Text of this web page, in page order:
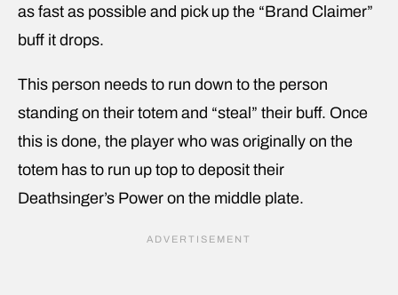
as fast as possible and pick up the “Brand Claimer”
buff it drops.
This person needs to run down to the person
standing on their totem and “steal” their buff. Once
this is done, the player who was originally on the
totem has to run up top to deposit their
Deathsinger’s Power on the middle plate.